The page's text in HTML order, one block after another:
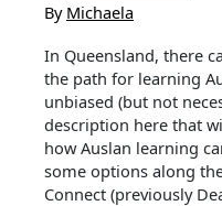
By Michaela
In Queensland, there
the path for learning
unbiased (but not
description here that
how Auslan learning
some options along
Connect (previously